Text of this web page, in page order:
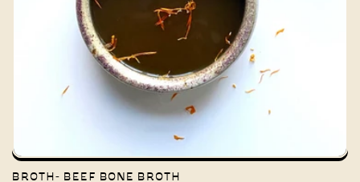
BROTH- BEEF BONE BROTH